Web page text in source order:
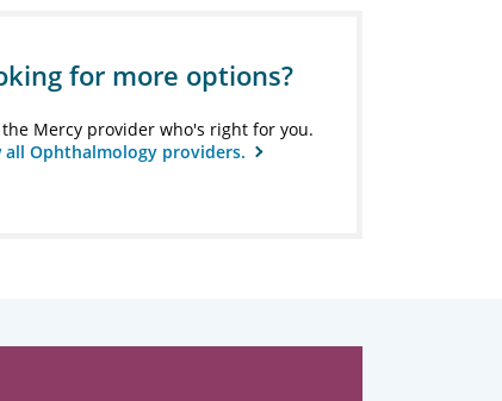
for more options?
the Mercy provider who's right for you.
all Ophthalmology providers.